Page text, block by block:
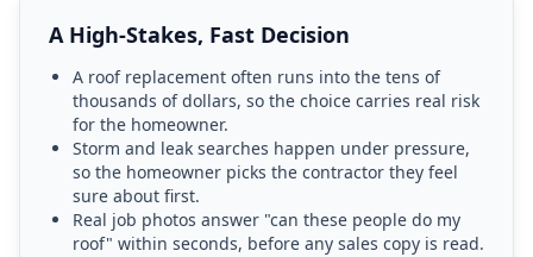
A High-Stakes, Fast Decision
A roof replacement often runs into the tens of
thousands of dollars, so the choice carries real risk
for the homeowner.
Storm and leak searches happen under pressure,
so the homeowner picks the contractor they feel
sure about first.
Real job photos answer "can these people do my
roof" within seconds, before any sales copy is read.